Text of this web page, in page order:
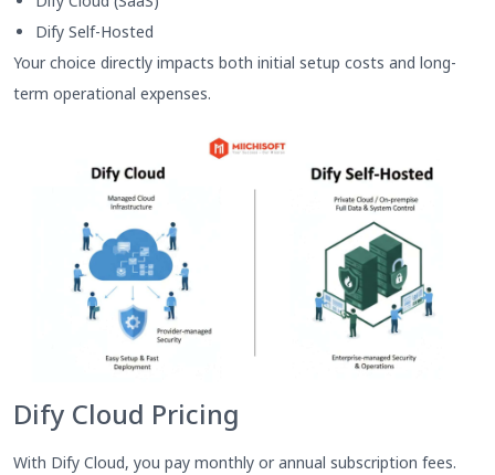
Dify Self-Hosted
Your choice directly impacts both initial setup costs and long-
term operational expenses.
Dify Cloud Pricing
With Dify Cloud, you pay monthly or annual subscription fees.